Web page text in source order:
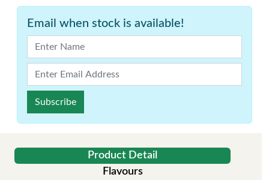
Email when stock is available!
Subscribe
Product Detail
Flavours